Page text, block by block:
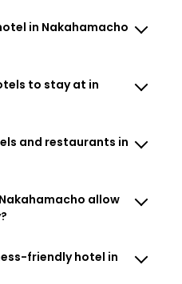
in Nakahamacho
to stay at in
and restaurants in
allow
friendly hotel in